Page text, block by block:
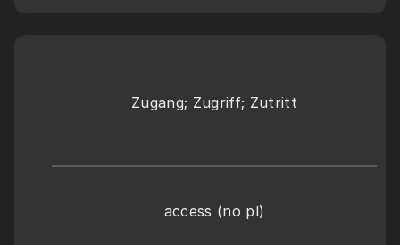
Zugang; Zugriff; Zutritt
access (no pl)